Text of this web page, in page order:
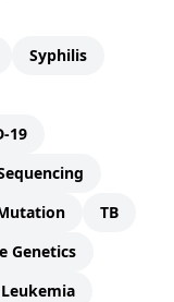
Syphilis
19
TB
Genetics
Leukemia